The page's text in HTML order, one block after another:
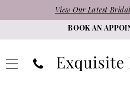
to
main
to
Navigation
Accessibility
for
impaired
autoplay
for
content
View Our Latest
BOOK AN